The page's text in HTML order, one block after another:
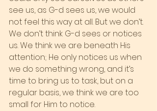
see us, as G-d sees us, we would
not feel this way at all. But we don’t.
We don’t think G-d sees or notices
us. We think we are beneath His
attention; He only notices us when
we do something wrong, and it’s
time to bring us to task, but on a
regular basis, we think we are too
small for Him to notice.